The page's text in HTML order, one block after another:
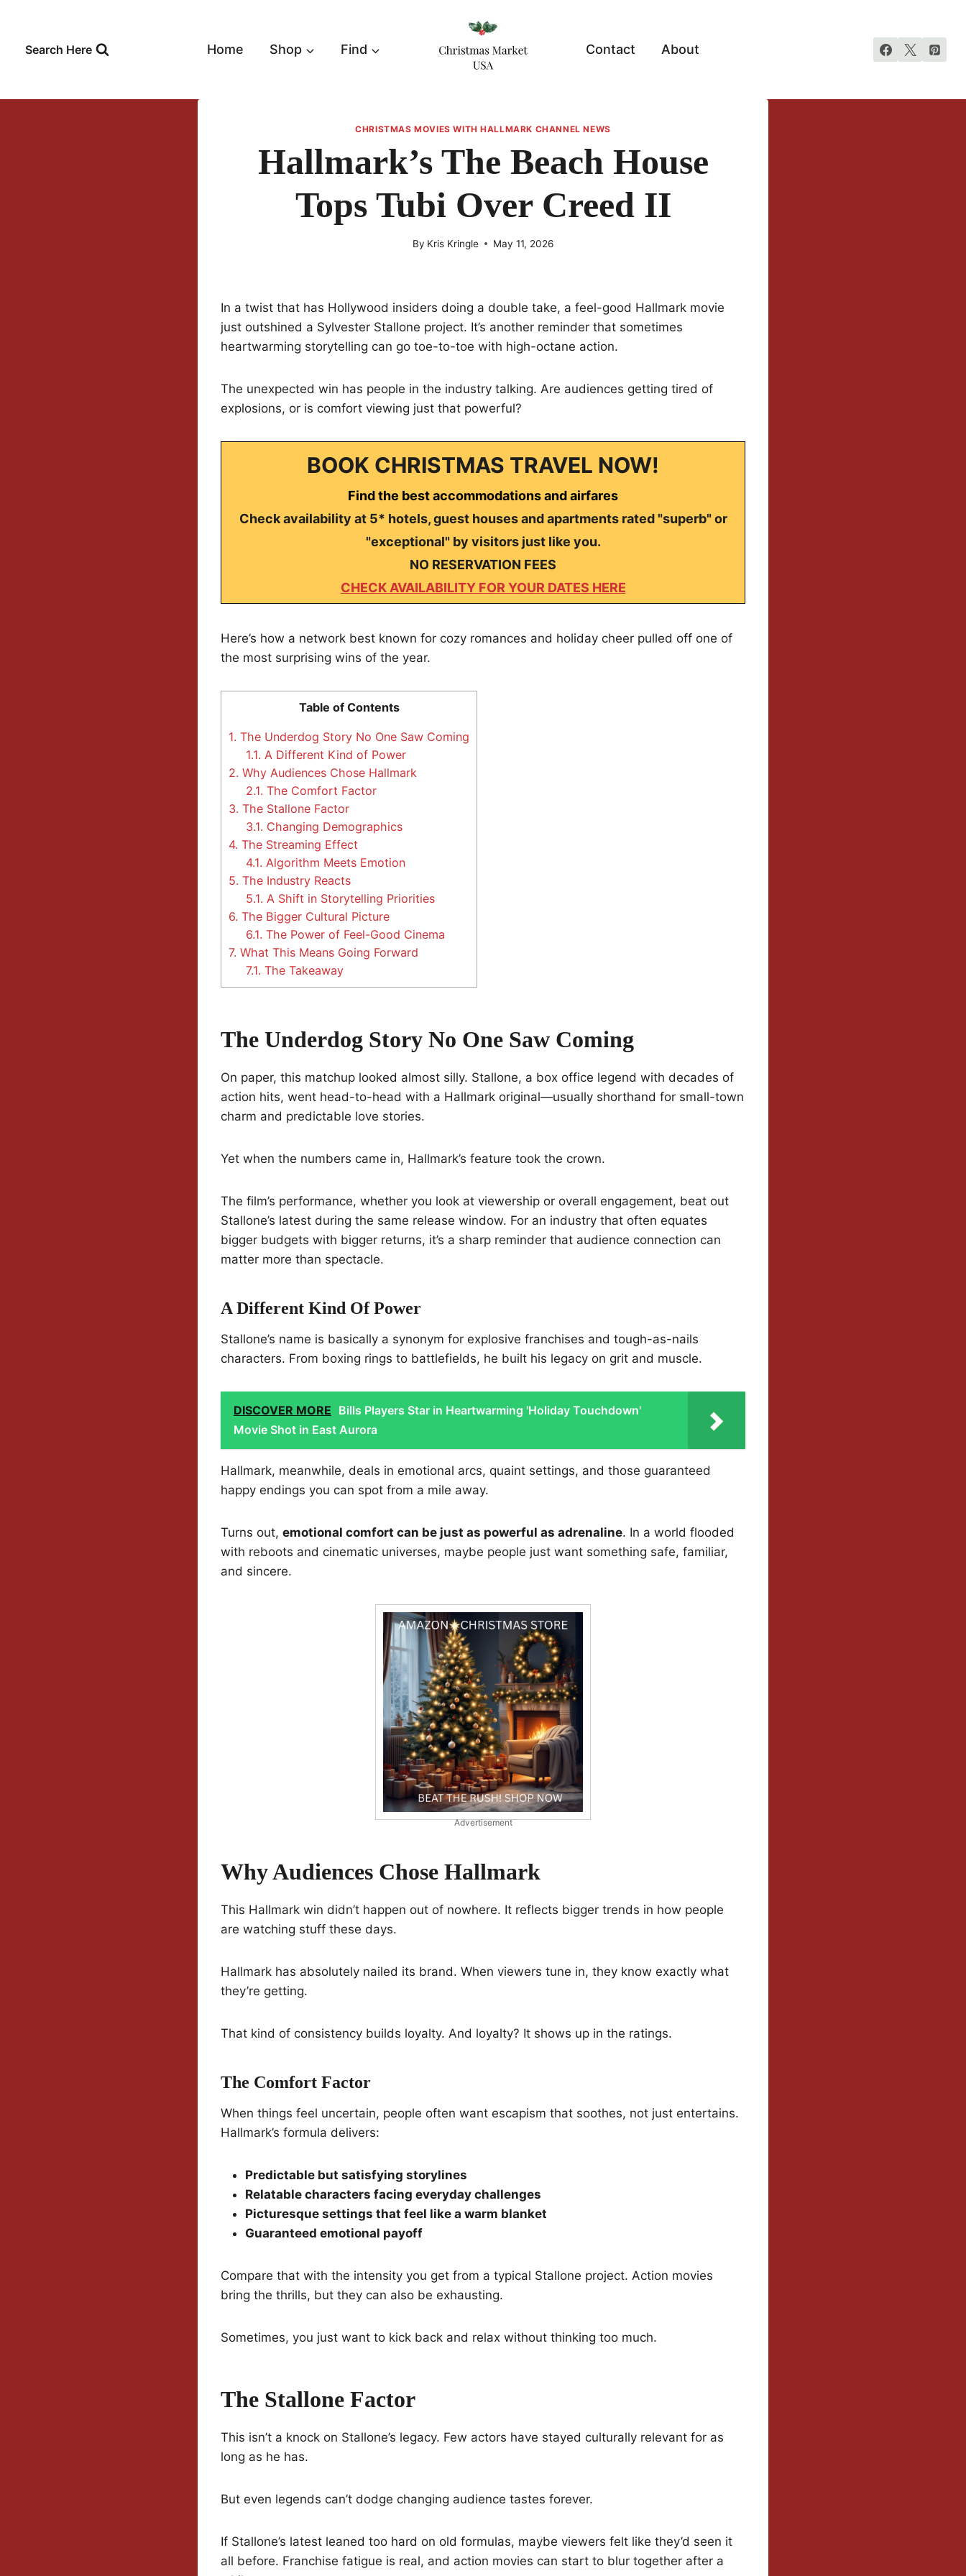
contentSearch Here Home Shop Find Contact About
CHRISTMAS MOVIES WITH HALLMARK CHANNEL NEWS
Hallmark’s The Beach House
Tops Tubi Over Creed II
By Kris Kringle May 11, 2026
In a twist that has Hollywood insiders doing a double take, a feel-good Hallmark movie
just outshined a Sylvester Stallone project. It’s another reminder that sometimes
heartwarming storytelling can go toe-to-toe with high-octane action.
The unexpected win has people in the industry talking. Are audiences getting tired of
explosions, or is comfort viewing just that powerful?
BOOK CHRISTMAS TRAVEL NOW!
Find the best accommodations and airfares
Check availability at 5* hotels, guest houses and apartments rated "superb" or
"exceptional" by visitors just like you.
NO RESERVATION FEES
CHECK AVAILABILITY FOR YOUR DATES HERE
Here’s how a network best known for cozy romances and holiday cheer pulled off one of
the most surprising wins of the year.
Table of Contents
1. The Underdog Story No One Saw Coming
1.1. A Different Kind of Power
2. Why Audiences Chose Hallmark
2.1. The Comfort Factor
3. The Stallone Factor
3.1. Changing Demographics
4. The Streaming Effect
4.1. Algorithm Meets Emotion
5. The Industry Reacts
5.1. A Shift in Storytelling Priorities
6. The Bigger Cultural Picture
6.1. The Power of Feel-Good Cinema
7. What This Means Going Forward
7.1. The Takeaway
The Underdog Story No One Saw Coming
On paper, this matchup looked almost silly. Stallone, a box office legend with decades of
action hits, went head-to-head with a Hallmark original—usually shorthand for small-town
charm and predictable love stories.
Yet when the numbers came in, Hallmark’s feature took the crown.
The film’s performance, whether you look at viewership or overall engagement, beat out
Stallone’s latest during the same release window. For an industry that often equates
bigger budgets with bigger returns, it’s a sharp reminder that audience connection can
matter more than spectacle.
A Different Kind Of Power
Stallone’s name is basically a synonym for explosive franchises and tough-as-nails
characters. From boxing rings to battlefields, he built his legacy on grit and muscle.
DISCOVER MORE Bills Players Star in Heartwarming 'Holiday Touchdown'
Movie Shot in East Aurora
Hallmark, meanwhile, deals in emotional arcs, quaint settings, and those guaranteed
happy endings you can spot from a mile away.
Turns out, emotional comfort can be just as powerful as adrenaline. In a world flooded
with reboots and cinematic universes, maybe people just want something safe, familiar,
and sincere.
Advertisement
Why Audiences Chose Hallmark
This Hallmark win didn’t happen out of nowhere. It reflects bigger trends in how people
are watching stuff these days.
Hallmark has absolutely nailed its brand. When viewers tune in, they know exactly what
they’re getting.
That kind of consistency builds loyalty. And loyalty? It shows up in the ratings.
The Comfort Factor
When things feel uncertain, people often want escapism that soothes, not just entertains.
Hallmark’s formula delivers:
Predictable but satisfying storylines
Relatable characters facing everyday challenges
Picturesque settings that feel like a warm blanket
Guaranteed emotional payoff
Compare that with the intensity you get from a typical Stallone project. Action movies
bring the thrills, but they can also be exhausting.
Sometimes, you just want to kick back and relax without thinking too much.
The Stallone Factor
This isn’t a knock on Stallone’s legacy. Few actors have stayed culturally relevant for as
long as he has.
But even legends can’t dodge changing audience tastes forever.
If Stallone’s latest leaned too hard on old formulas, maybe viewers felt like they’d seen it
all before. Franchise fatigue is real, and action movies can start to blur together after a